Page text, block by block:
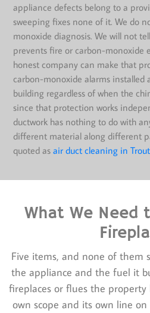
appliance defects belong to a
sweeping fixes none of it. We do
monoxide diagnosis. We will not
prevents fire or carbon-monoxide
honest company can make that
carbon-monoxide alarms
building regardless of when the
since that protection works
ductwork has nothing to do with
different material along different
quoted asair duct cleaning in
What We Need
Five items, and none of them
the appliance and the fuel it
fireplaces or flues the property
own scope and its own line